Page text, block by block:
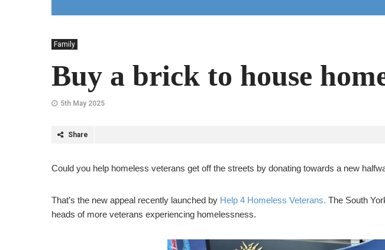
Family
Buy a brick to house
5th May 2025
Share
Could you help homeless veterans get off the streets by donating towards a new
That’s the new appeal recently launched by Help 4 Homeless Veterans. The South
heads of more veterans experiencing homelessness.